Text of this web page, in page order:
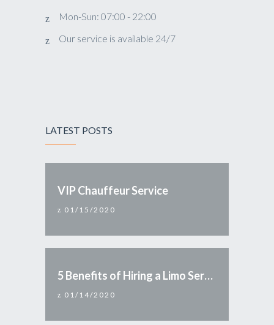
Mon-Sun: 07:00 - 22:00
Our service is available 24/7
LATEST POSTS
VIP Chauffeur Service
01/15/2020
5 Benefits of Hiring a Limo Service
01/14/2020